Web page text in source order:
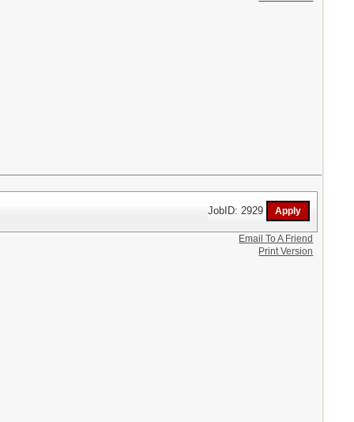
JobID: 2929
Email To A Friend
Print Version